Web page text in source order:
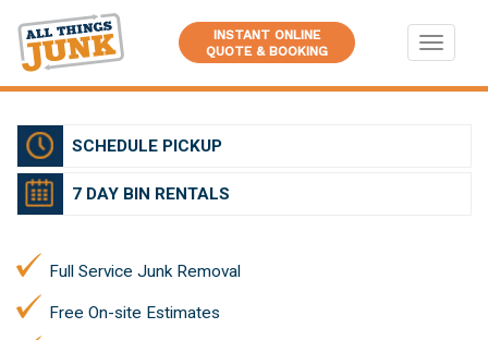
INSTANT ONLINE
QUOTE & BOOKING
Toggle
SCHEDULE PICKUP
7 DAY BIN RENTALS
Full Service Junk Removal
Free On-site Estimates